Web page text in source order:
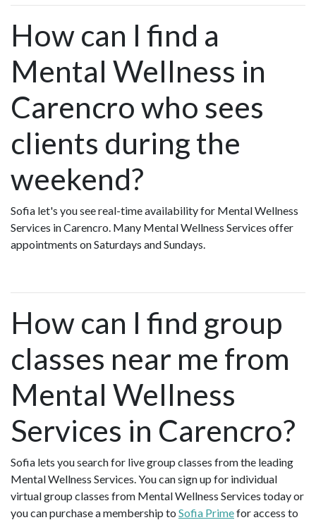
How can I find a
Mental Wellness in
Carencro who sees
clients during the
weekend?
Sofia let's you see real-time availability for Mental Wellness
Services in Carencro. Many Mental Wellness Services offer
appointments on Saturdays and Sundays.
How can I find group
classes near me from
Mental Wellness
Services in Carencro?
Sofia lets you search for live group classes from the leading
Mental Wellness Services. You can sign up for individual
virtual group classes from Mental Wellness Services today or
you can purchase a membership to Sofia Primefor access to